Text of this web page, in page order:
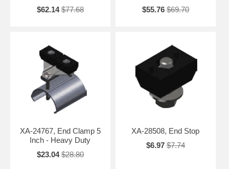
$62.14 $77.68
$55.76 $69.70
XA-24767, End Clamp 5
Inch - Heavy Duty
$23.04 $28.80
XA-28508, End Stop
$6.97 $7.74